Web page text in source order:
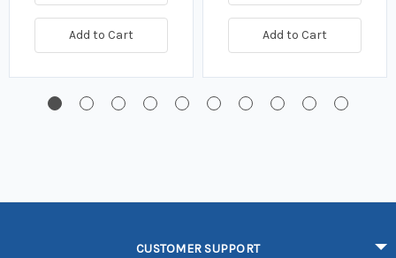
Add to Cart Add to Cart
CUSTOMER SUPPORT